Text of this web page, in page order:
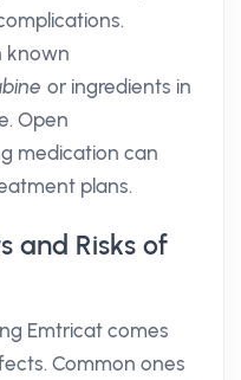
known
or ingredients in
Open
medication can
plans.
and Risks of
Emtricat comes
Common ones